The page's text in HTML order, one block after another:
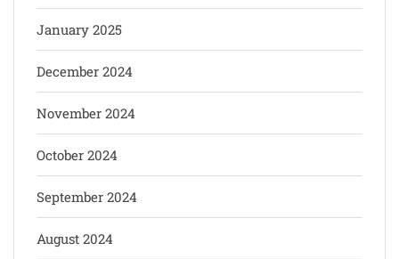
January 2025
December 2024
November 2024
October 2024
September 2024
August 2024